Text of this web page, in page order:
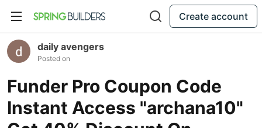
Create account
daily avengers
Posted on
Funder Pro Coupon Code
Instant Access "archana10"